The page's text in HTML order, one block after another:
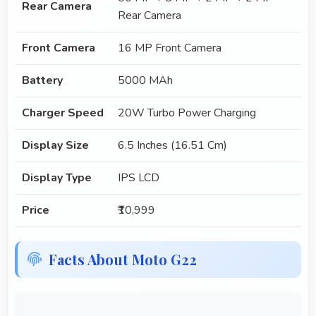
Rear Camera
Rear Camera
Front Camera 16 MP Front Camera
Battery 5000 MAh
Charger Speed 20W Turbo Power Charging
Display Size 6.5 Inches (16.51 Cm)
Display Type IPS LCD
Price ₹10,999
Facts About Moto G22